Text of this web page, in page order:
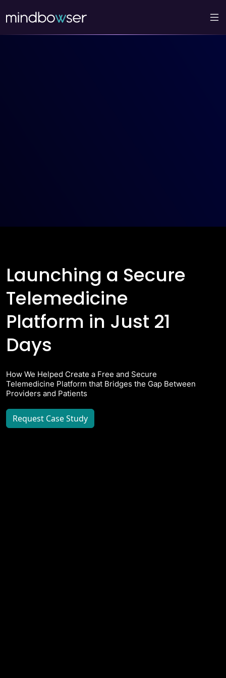
Launching a Secure
Telemedicine
Platform in Just 21
Days
How We Helped Create a Free and Secure
Telemedicine Platform that Bridges the Gap Between
Providers and Patients
Request Case Study